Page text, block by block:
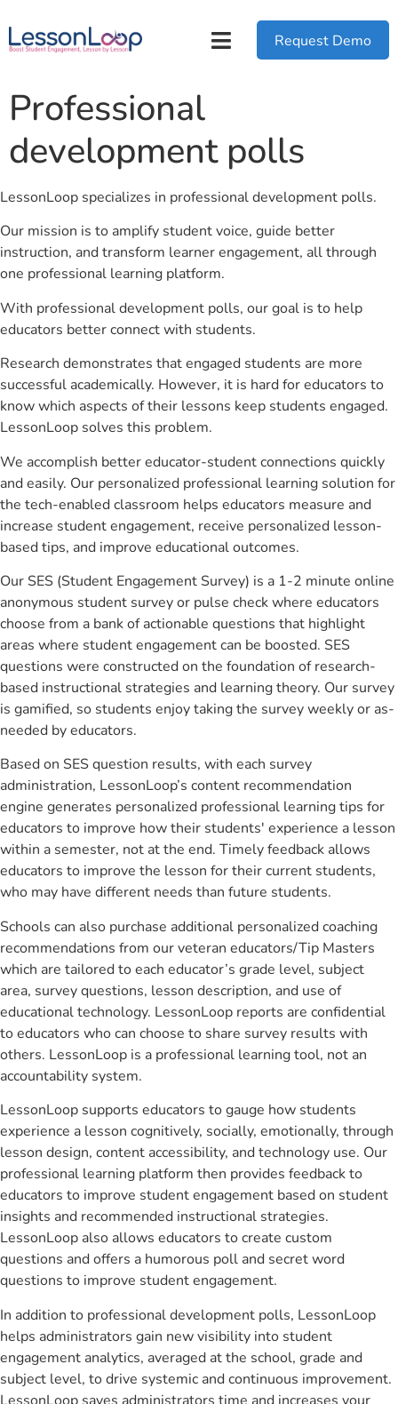
Request Demo
Professional
development polls
LessonLoop specializes in professional development polls.
Our mission is to amplify student voice, guide better
instruction, and transform learner engagement, all through
one professional learning platform.
With professional development polls, our goal is to help
educators better connect with students.
Research demonstrates that engaged students are more
successful academically. However, it is hard for educators to
know which aspects of their lessons keep students engaged.
LessonLoop solves this problem.
We accomplish better educator-student connections quickly
and easily. Our personalized professional learning solution for
the tech-enabled classroom helps educators measure and
increase student engagement, receive personalized lesson-
based tips, and improve educational outcomes.
Our SES (Student Engagement Survey) is a 1-2 minute online
anonymous student survey or pulse check where educators
choose from a bank of actionable questions that highlight
areas where student engagement can be boosted. SES
questions were constructed on the foundation of research-
based instructional strategies and learning theory. Our survey
is gamified, so students enjoy taking the survey weekly or as-
needed by educators.
Based on SES question results, with each survey
administration, LessonLoop’s content recommendation
engine generates personalized professional learning tips for
educators to improve how their students' experience a lesson
within a semester, not at the end. Timely feedback allows
educators to improve the lesson for their current students,
who may have different needs than future students.
Schools can also purchase additional personalized coaching
recommendations from our veteran educators/Tip Masters
which are tailored to each educator’s grade level, subject
area, survey questions, lesson description, and use of
educational technology. LessonLoop reports are confidential
to educators who can choose to share survey results with
others. LessonLoop is a professional learning tool, not an
accountability system.
LessonLoop supports educators to gauge how students
experience a lesson cognitively, socially, emotionally, through
lesson design, content accessibility, and technology use. Our
professional learning platform then provides feedback to
educators to improve student engagement based on student
insights and recommended instructional strategies.
LessonLoop also allows educators to create custom
questions and offers a humorous poll and secret word
questions to improve student engagement.
In addition to professional development polls, LessonLoop
helps administrators gain new visibility into student
engagement analytics, averaged at the school, grade and
subject level, to drive systemic and continuous improvement.
LessonLoop saves administrators time and increases your